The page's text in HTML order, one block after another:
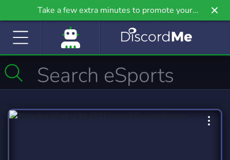
Take a few extra minutes to promote your
community even further on Griv.io, our newest